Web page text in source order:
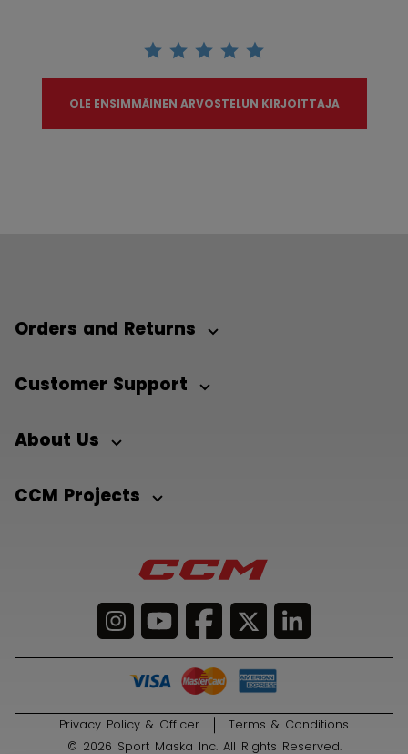
OLE ENSIMMÄINEN ARVOSTELUN KIRJOITTAJA
Orders and Returns
Customer Support
About Us
CCM Projects
© 2026 Sport Maska Inc. All Rights Reserved.
Privacy Policy & Officer Terms & Conditions